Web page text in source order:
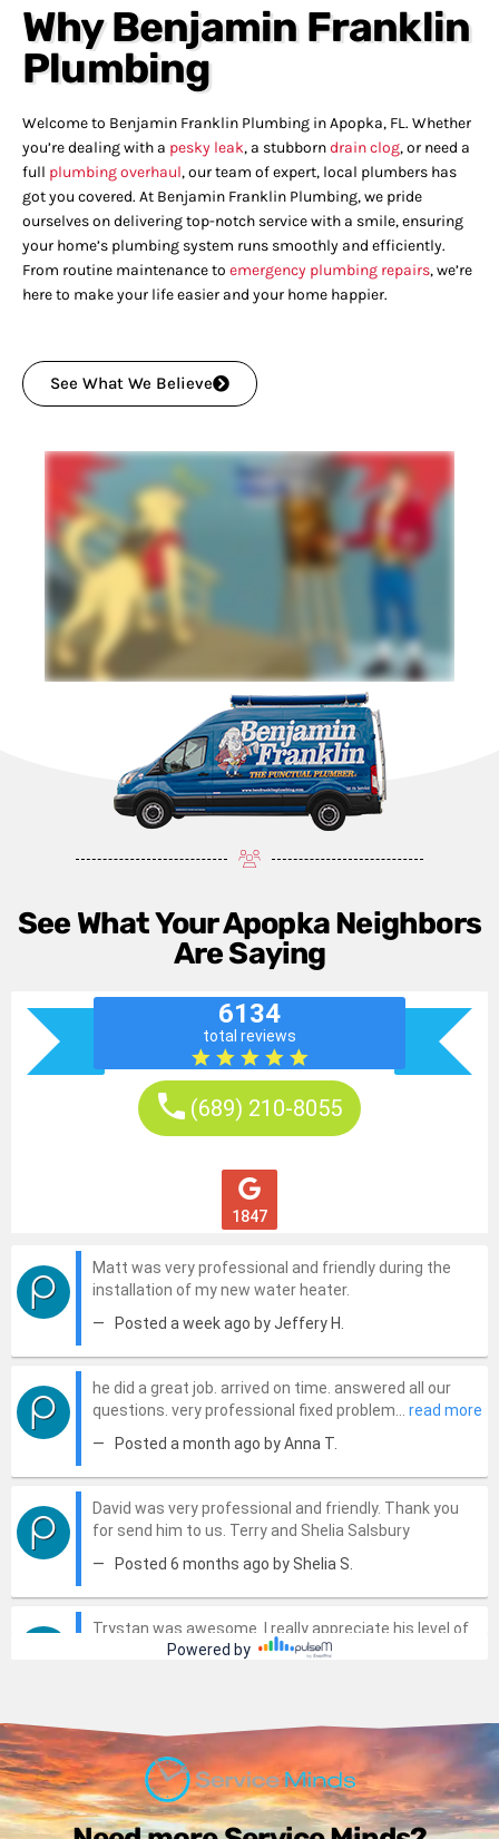
Why Benjamin Franklin
Plumbing
Welcome to Benjamin Franklin Plumbing in Apopka, FL. Whether
you’re dealing with a pesky leak, a stubborndrain clog, or need a
full plumbing overhaul, our team of expert, local plumbers has
got you covered. At Benjamin Franklin Plumbing, we pride
ourselves on delivering top-notch service with a smile, ensuring
your home’s plumbing system runs smoothly and efficiently.
From routine maintenance to emergency plumbing repairs, we’re
here to make your life easier and your home happier.
See What We Believe
See What Your Apopka Neighbors
Are Saying